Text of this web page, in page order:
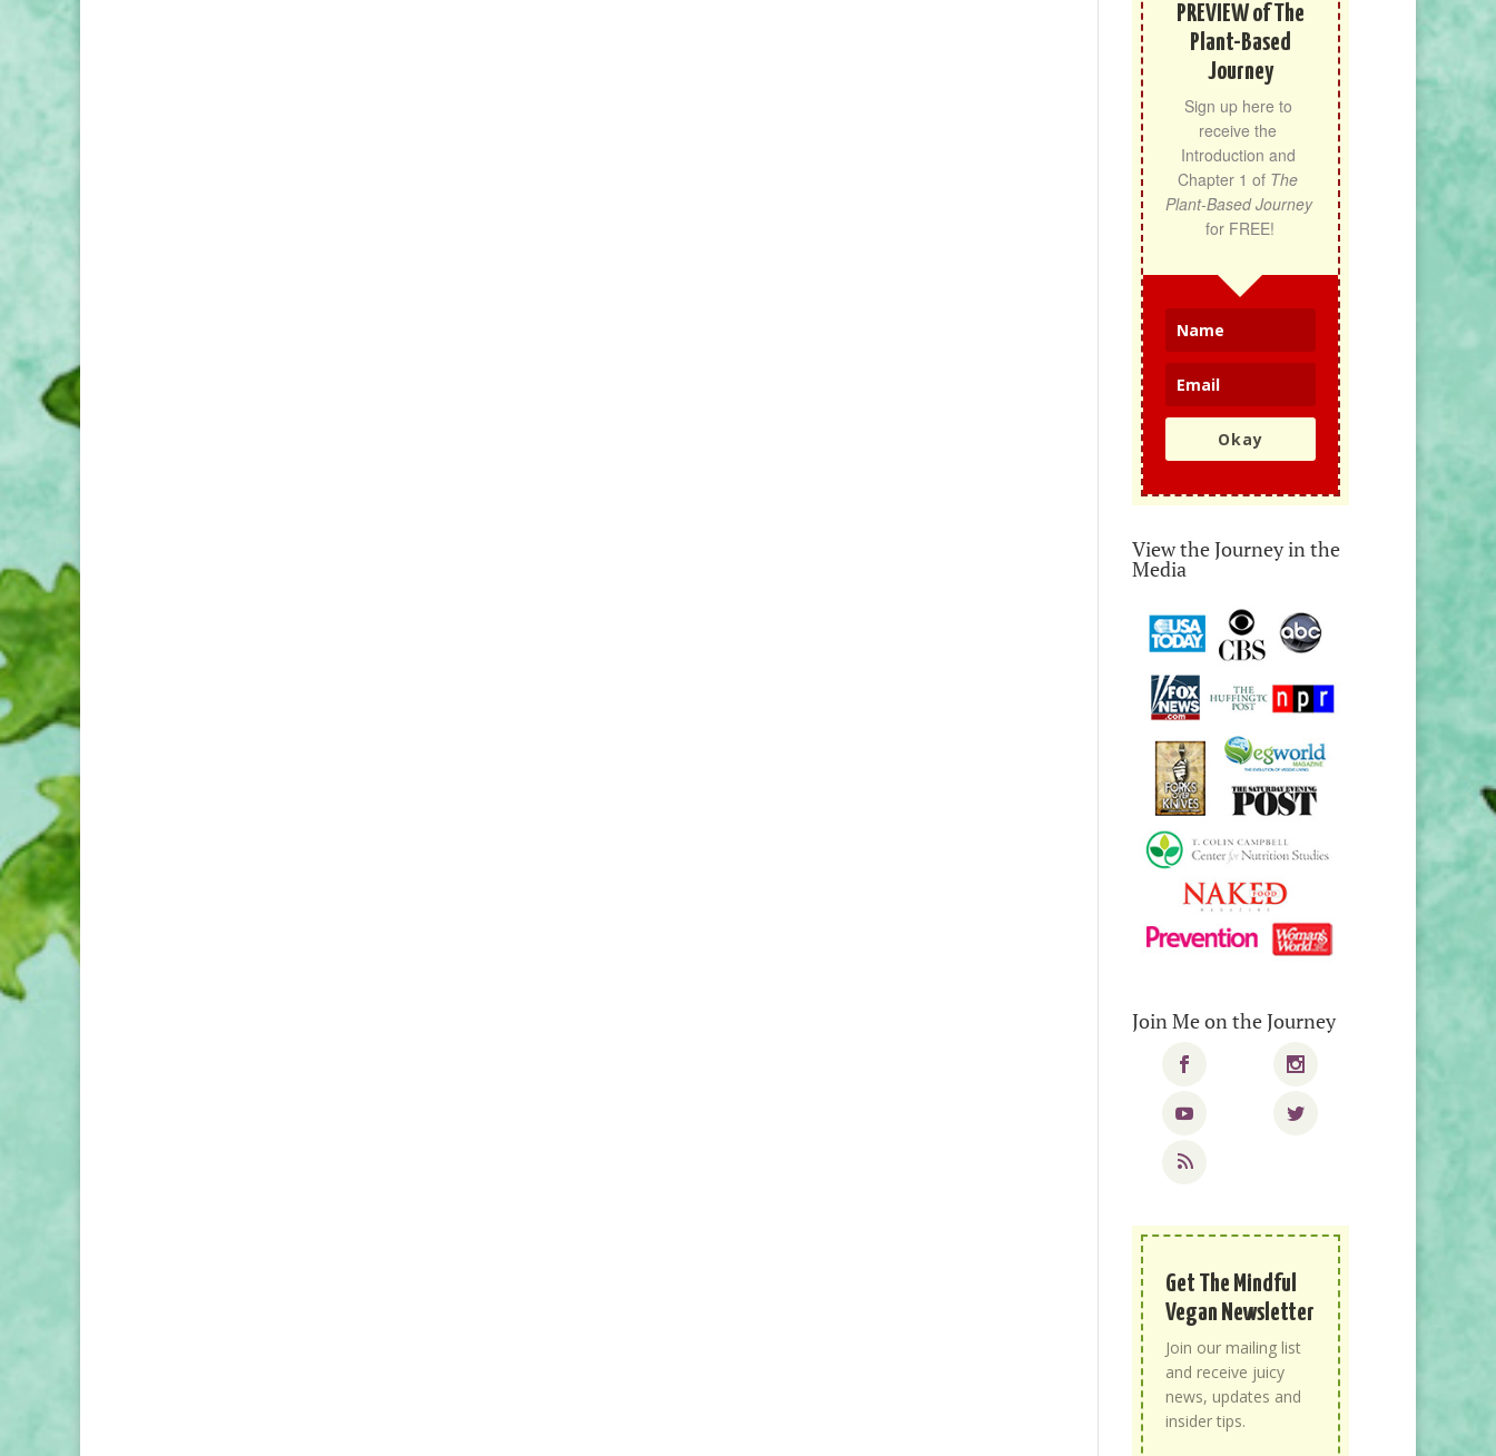
PREVIEW of The
Plant-Based
Journey
Sign up here to
receive the
Introduction and
Chapter 1 of The
Plant-Based Journey
for FREE!
Okay
View the Journey in the
Media
Join Me on the Journey
Get The Mindful
Vegan Newsletter
Join our mailing list
and receive juicy
news, updates and
insider tips.